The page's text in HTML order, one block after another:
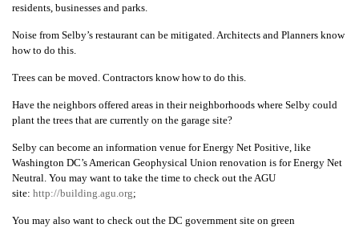
residents, businesses and parks.
Noise from Selby’s restaurant can be mitigated. Architects and Planners know
how to do this.
Trees can be moved. Contractors know how to do this.
Have the neighbors offered areas in their neighborhoods where Selby could
plant the trees that are currently on the garage site?
Selby can become an information venue for Energy Net Positive, like
Washington DC’s American Geophysical Union renovation is for Energy Net
Neutral. You may want to take the time to check out the AGU
site: http://building.agu.org;
You may also want to check out the DC government site on green